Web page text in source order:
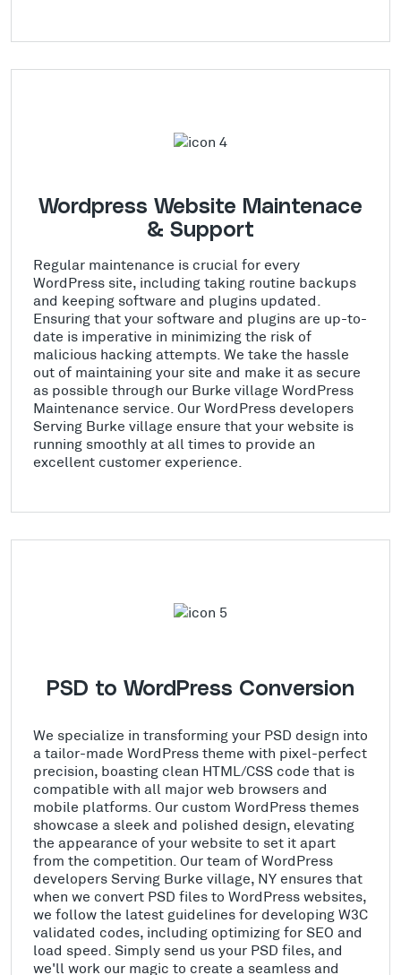
Wordpress Website Maintenace
& Support
Regular maintenance is crucial for every
WordPress site, including taking routine backups
and keeping software and plugins updated.
Ensuring that your software and plugins are up-to-
date is imperative in minimizing the risk of
malicious hacking attempts. We take the hassle
out of maintaining your site and make it as secure
as possible through our Burke village WordPress
Maintenance service. Our WordPress developers
Serving Burke village ensure that your website is
running smoothly at all times to provide an
excellent customer experience.
PSD to WordPress Conversion
We specialize in transforming your PSD design into
a tailor-made WordPress theme with pixel-perfect
precision, boasting clean HTML/CSS code that is
compatible with all major web browsers and
mobile platforms. Our custom WordPress themes
showcase a sleek and polished design, elevating
the appearance of your website to set it apart
from the competition. Our team of WordPress
developers Serving Burke village, NY ensures that
when we convert PSD files to WordPress websites,
we follow the latest guidelines for developing W3C
validated codes, including optimizing for SEO and
load speed. Simply send us your PSD files, and
we'll work our magic to create a seamless and